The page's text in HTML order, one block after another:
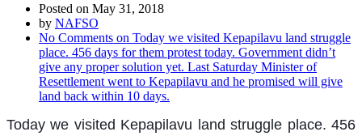
Posted on May 31, 2018
by NAFSO
No Comments on Today we visited Kepapilavu land struggle
place. 456 days for them protest today. Government didn’t
give any proper solution yet. Last Saturday Minister of
Resettlement went to Kepapilavu and he promised will give
land back within 10 days.
Today we visited Kepapilavu land struggle place. 456